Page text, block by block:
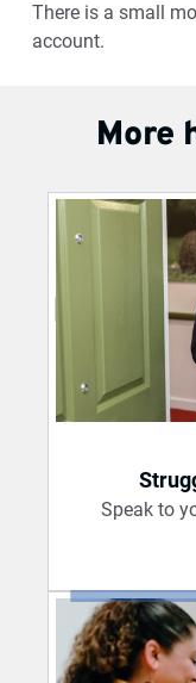
There is a small
account.
More
Speak to